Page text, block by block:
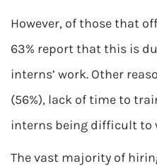
However, of those that
63% report that this is
interns’ work. Other
(56%), lack of time to
interns being difficult to
The vast majority of